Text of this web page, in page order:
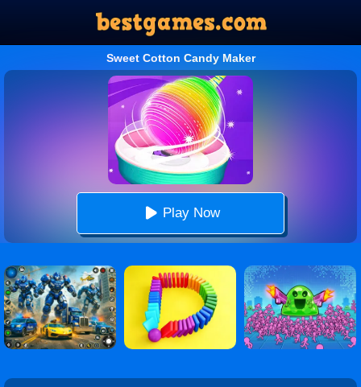
Sweet Cotton Candy Maker
Play Now